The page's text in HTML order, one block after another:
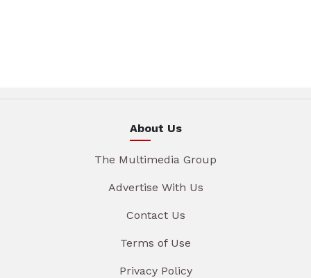
About Us
The Multimedia Group
Advertise With Us
Contact Us
Terms of Use
Privacy Policy